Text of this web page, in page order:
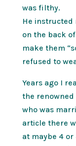
was filthy.
He instructed
on the back of
make them
refused to
Years ago I
the renowned
who was
article there
at maybe 4 or